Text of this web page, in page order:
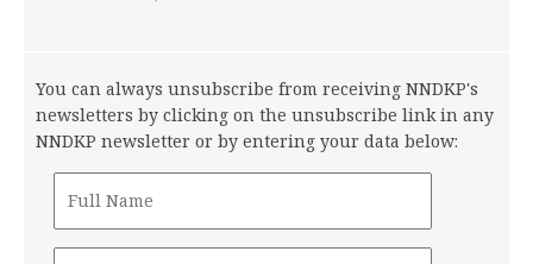
You can always unsubscribe from receiving NNDKP's
newsletters by clicking on the unsubscribe link in any
NNDKP newsletter or by entering your data below: